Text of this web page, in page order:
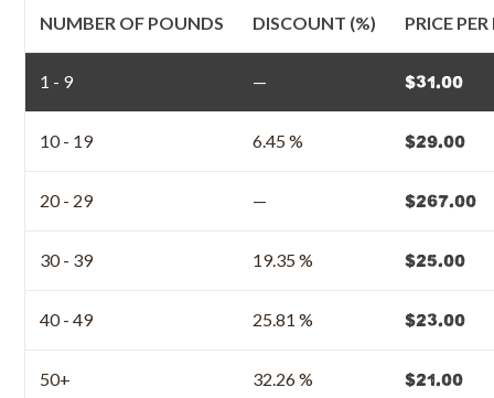
NUMBER OF POUNDS DISCOUNT (%) PRICE
1 - 9 — $31.00
10 - 19 6.45 % $29.00
20 - 29 — $267.00
30 - 39 19.35 % $25.00
40 - 49 25.81 % $23.00
50+ 32.26 % $21.00